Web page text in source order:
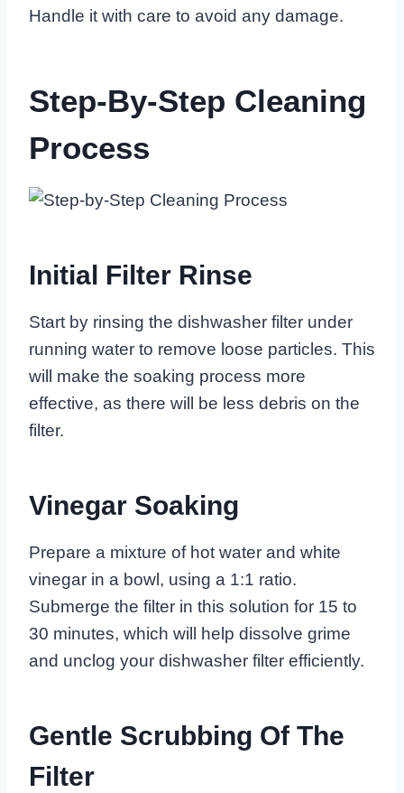
Handle it with care to avoid any damage.
Step-By-Step Cleaning
Process
Initial Filter Rinse
Start by rinsing the dishwasher filter under
running water to remove loose particles. This
will make the soaking process more
effective, as there will be less debris on the
filter.
Vinegar Soaking
Prepare a mixture of hot water and white
vinegar in a bowl, using a 1:1 ratio.
Submerge the filter in this solution for 15 to
30 minutes, which will help dissolve grime
and unclog your dishwasher filter efficiently.
Gentle Scrubbing Of The
Filter